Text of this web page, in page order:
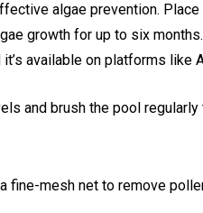
algae prevention.
growth for up to six
available on platforms like
and brush the pool
fine-mesh net to remove